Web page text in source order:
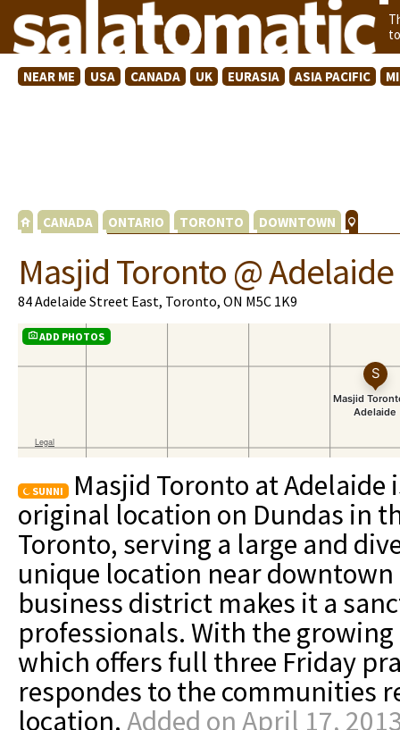
NEAR ME USA CANADA UK EURASIA ASIA PACIFIC
CANADA ONTARIO TORONTO DOWNTOWN
Masjid Toronto @ Adelaide
84 Adelaide Street East, Toronto, ON M5C 1K9
ADD PHOTOS
SUNNI
Masjid Toronto at
original location on Dundas in
Toronto, serving a large and
unique location near downtown
business district makes it a
professionals. With the
which offers full three Friday
respondes to the communities
location. Added on April 17,